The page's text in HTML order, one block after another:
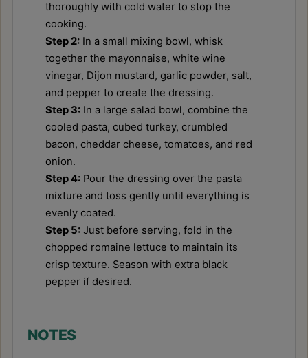
thoroughly with cold water to stop the
cooking.
Step 2: In a small mixing bowl, whisk
together the mayonnaise, white wine
vinegar, Dijon mustard, garlic powder, salt,
and pepper to create the dressing.
Step 3: In a large salad bowl, combine the
cooled pasta, cubed turkey, crumbled
bacon, cheddar cheese, tomatoes, and red
onion.
Step 4: Pour the dressing over the pasta
mixture and toss gently until everything is
evenly coated.
Step 5: Just before serving, fold in the
chopped romaine lettuce to maintain its
crisp texture. Season with extra black
pepper if desired.
NOTES